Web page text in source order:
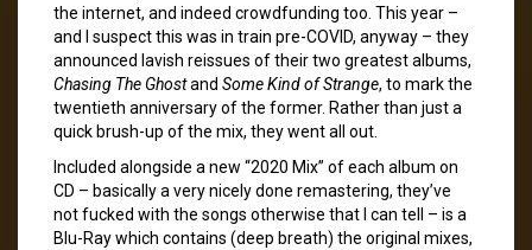
the internet, and indeed crowdfunding too. This year –
and I suspect this was in train pre-COVID, anyway – they
announced lavish reissues of their two greatest albums,
Chasing The Ghostand Some Kind of Strange, to mark the
twentieth anniversary of the former. Rather than just a
quick brush-up of the mix, they went all out.
Included alongside a new “2020 Mix” of each album on
CD – basically a very nicely done remastering, they’ve
not fucked with the songs otherwise that I can tell – is a
Blu-Ray which contains (deep breath) the original mixes,